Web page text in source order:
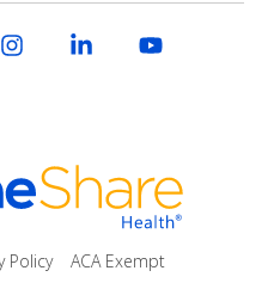
Policy ACA Exempt
InstagramLinkedin